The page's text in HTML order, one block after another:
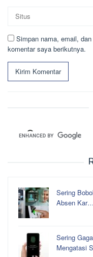
Simpan nama, email,
komentar saya berikutnya.
Sering
Absen Kar…
Sering
Mengatasi